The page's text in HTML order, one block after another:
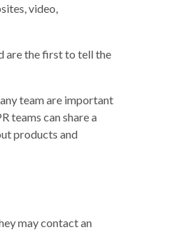
video,
are the first to tell the
team are important
teams can share a
products and
may contact an